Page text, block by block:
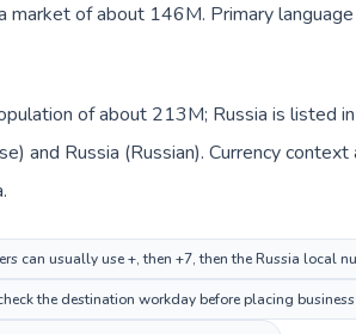
market of about 146M. Primary
of about 213M; Russia is listed
and Russia (Russian). Currency
can usually use +, then +7, then the Russia local
the destination workday before placing